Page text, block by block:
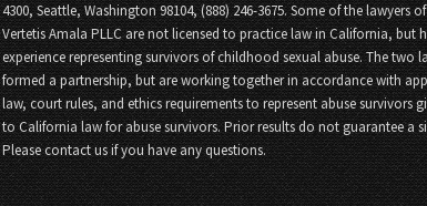
4300, Seattle, Washington 98104, (888) 246-3675. Some of the lawyers
Vertetis Amala PLLC are not licensed to practice law in California, but
experience representing survivors of childhood sexual abuse. The two
formed a partnership, but are working together in accordance with
law, court rules, and ethics requirements to represent abuse survivors
to California law for abuse survivors. Prior results do not guarantee a
Please contact us if you have any questions.